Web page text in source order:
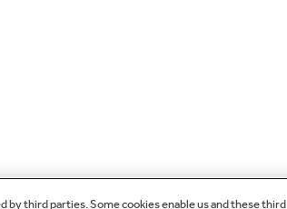
by third parties. Some cookies enable us and these third